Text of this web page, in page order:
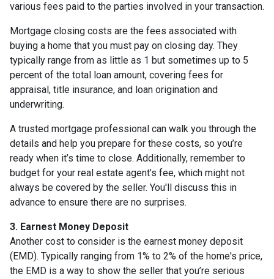
various fees paid to the parties involved in your transaction.
Mortgage closing costs are the fees associated with
buying a home that you must pay on closing day. They
typically range from as little as 1 but sometimes up to 5
percent of the total loan amount, covering fees for
appraisal, title insurance, and loan origination and
underwriting.
A trusted mortgage professional can walk you through the
details and help you prepare for these costs, so you’re
ready when it’s time to close. Additionally, remember to
budget for your real estate agent’s fee, which might not
always be covered by the seller. You'll discuss this in
advance to ensure there are no surprises.
3. Earnest Money Deposit
Another cost to consider is the earnest money deposit
(EMD). Typically ranging from 1% to 2% of the home's price,
the EMD is a way to show the seller that you’re serious